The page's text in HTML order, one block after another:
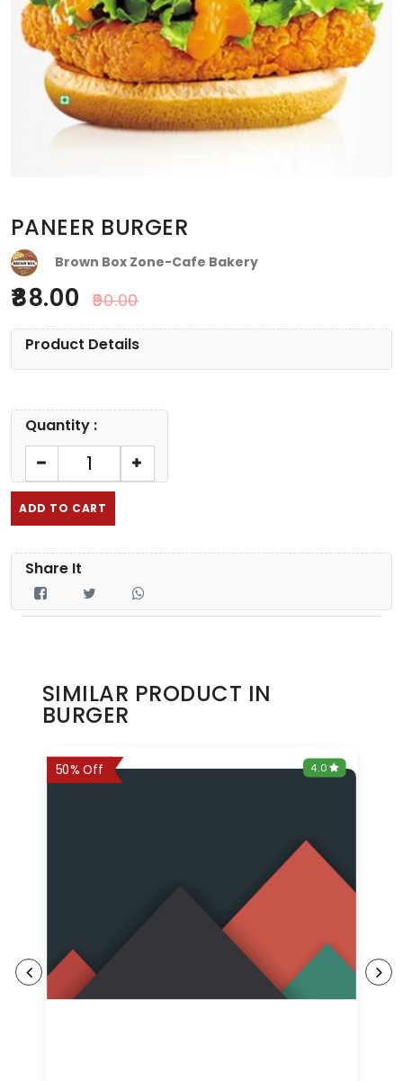
PANEER BURGER
Brown Box Zone-Cafe Bakery
88.00 90.00
Product Details
Quantity :
ADD TO CART
Share It
SIMILAR PRODUCT IN
BURGER
50% Off 4.0